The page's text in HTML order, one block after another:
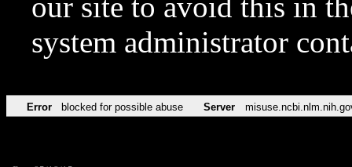
our site to avoid this in
system administrator
Error blocked for possible abuse Server